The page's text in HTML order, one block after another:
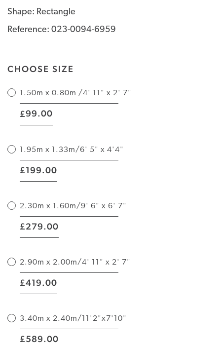
Shape: Rectangle
Reference: 023-0094-6959
CHOOSE SIZE
1.50m x 0.80m /4' 11" x 2' 7"
|
£99.00
1.95m x 1.33m/6' 5" x 4'4"
|
£199.00
2.30m x 1.60m/9' 6" x 6' 7"
|
£279.00
2.90m x 2.00m/4' 11" x 2' 7"
|
£419.00
3.40m x 2.40m/11'2"x7'10"
|
£589.00